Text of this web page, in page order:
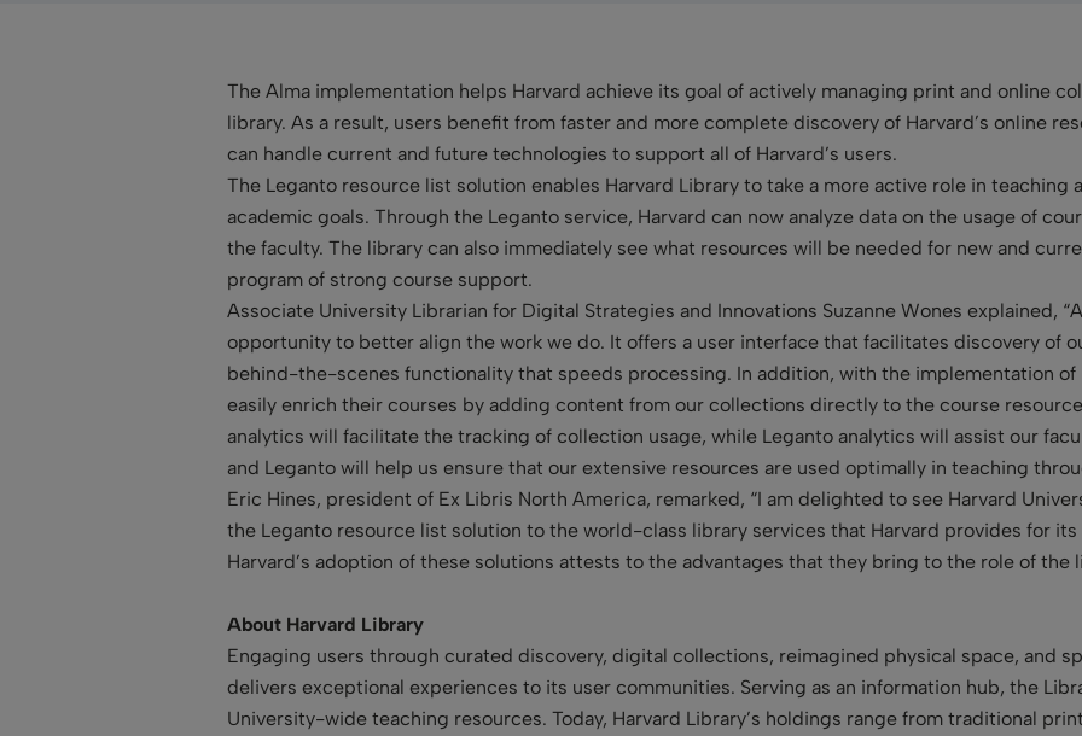
The Alma implementation helps Harvard achieve its goal of actively managing print and online
library. As a result, users benefit from faster and more complete discovery of Harvard’s online
can handle current and future technologies to support all of Harvard’s users.
The Leganto resource list solution enables Harvard Library to take a more active role in teaching
academic goals. Through the Leganto service, Harvard can now analyze data on the usage of
the faculty. The library can also immediately see what resources will be needed for new and
program of strong course support.
Associate University Librarian for Digital Strategies and Innovations Suzanne Wones explained,
opportunity to better align the work we do. It offers a user interface that facilitates discovery of
behind-the-scenes functionality that speeds processing. In addition, with the implementation of
easily enrich their courses by adding content from our collections directly to the course
analytics will facilitate the tracking of collection usage, while Leganto analytics will assist our
and Leganto will help us ensure that our extensive resources are used optimally in teaching
Eric Hines, president of Ex Libris North America, remarked, “I am delighted to see Harvard
the Leganto resource list solution to the world-class library services that Harvard provides for
Harvard’s adoption of these solutions attests to the advantages that they bring to the role of the
About Harvard Library
Engaging users through curated discovery, digital collections, reimagined physical space, and
delivers exceptional experiences to its user communities. Serving as an information hub, the
University-wide teaching resources. Today, Harvard Library’s holdings range from traditional